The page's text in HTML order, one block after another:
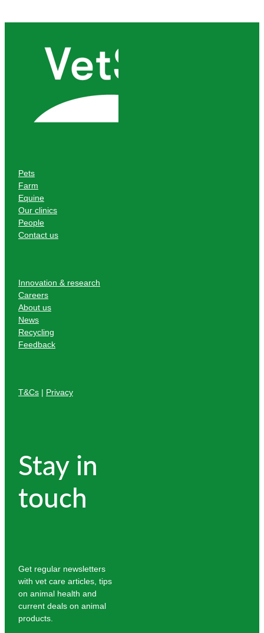
Pets
Farm
Equine
Our clinics
People
Contact us
Innovation & research
Careers
About us
News
Recycling
Feedback
T&Cs | Privacy
Stay in
touch
Get regular newsletters
with vet care articles, tips
on animal health and
current deals on animal
products.